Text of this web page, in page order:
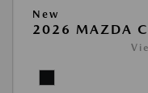
New
2026 MAZDA